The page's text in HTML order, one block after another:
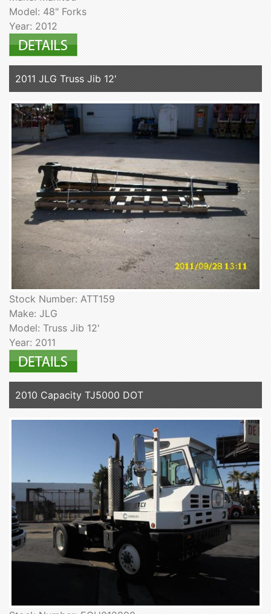
Model: 48" Forks
Year: 2012
2011 JLG Truss Jib 12'
Stock Number: ATT159
Make: JLG
Model: Truss Jib 12'
Year: 2011
2010 Capacity TJ5000 DOT